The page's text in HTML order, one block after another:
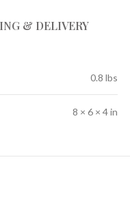
& DELIVERY
0.8 lbs
8 × 6 × 4 in